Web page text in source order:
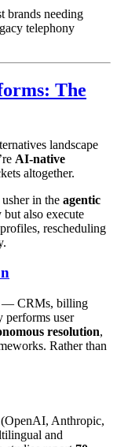
brands needing
telephony
The
landscape
AI-native
altogether.
in the agentic
also execute
rescheduling
— CRMs, billing
performs user
resolution,
Rather than
Anthropic,
and